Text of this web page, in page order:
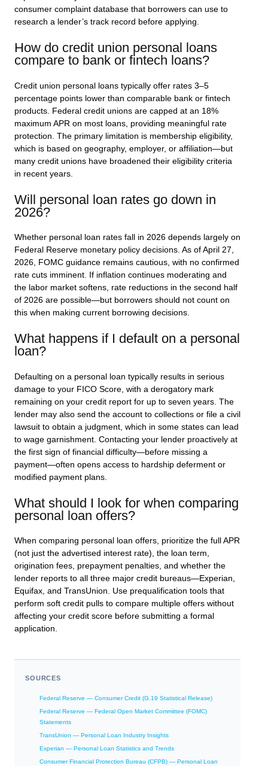
consumer complaint database that borrowers can use to
research a lender’s track record before applying.
How do credit union personal loans
compare to bank or fintech loans?
Credit union personal loans typically offer rates 3–5
percentage points lower than comparable bank or fintech
products. Federal credit unions are capped at an 18%
maximum APR on most loans, providing meaningful rate
protection. The primary limitation is membership eligibility,
which is based on geography, employer, or affiliation—but
many credit unions have broadened their eligibility criteria
in recent years.
Will personal loan rates go down in
2026?
Whether personal loan rates fall in 2026 depends largely on
Federal Reserve monetary policy decisions. As of April 27,
2026, FOMC guidance remains cautious, with no confirmed
rate cuts imminent. If inflation continues moderating and
the labor market softens, rate reductions in the second half
of 2026 are possible—but borrowers should not count on
this when making current borrowing decisions.
What happens if I default on a personal
loan?
Defaulting on a personal loan typically results in serious
damage to your FICO Score, with a derogatory mark
remaining on your credit report for up to seven years. The
lender may also send the account to collections or file a civil
lawsuit to obtain a judgment, which in some states can lead
to wage garnishment. Contacting your lender proactively at
the first sign of financial difficulty—before missing a
payment—often opens access to hardship deferment or
modified payment plans.
What should I look for when comparing
personal loan offers?
When comparing personal loan offers, prioritize the full APR
(not just the advertised interest rate), the loan term,
origination fees, prepayment penalties, and whether the
lender reports to all three major credit bureaus—Experian,
Equifax, and TransUnion. Use prequalification tools that
perform soft credit pulls to compare multiple offers without
affecting your credit score before submitting a formal
application.
SOURCES
Federal Reserve — Consumer Credit (G.19 Statistical Release)
Federal Reserve — Federal Open Market Committee (FOMC)
Statements
TransUnion — Personal Loan Industry Insights
Experian — Personal Loan Statistics and Trends
Consumer Financial Protection Bureau (CFPB) — Personal Loan